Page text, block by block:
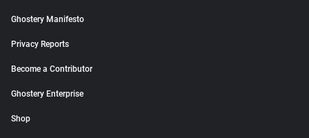
Ghostery Manifesto
Privacy Reports
Become a Contributor
Ghostery Enterprise
Shop